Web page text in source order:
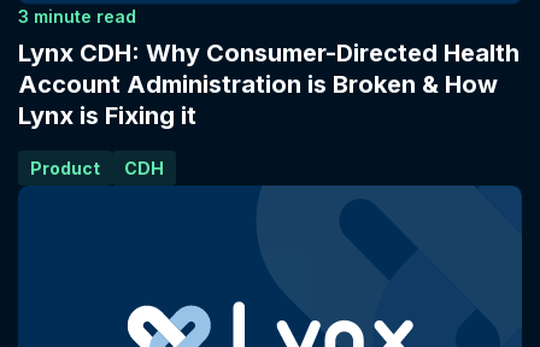
3 minute read
Lynx CDH: Why Consumer-Directed Health
Account Administration is Broken & How
Lynx is Fixing it
Product CDH